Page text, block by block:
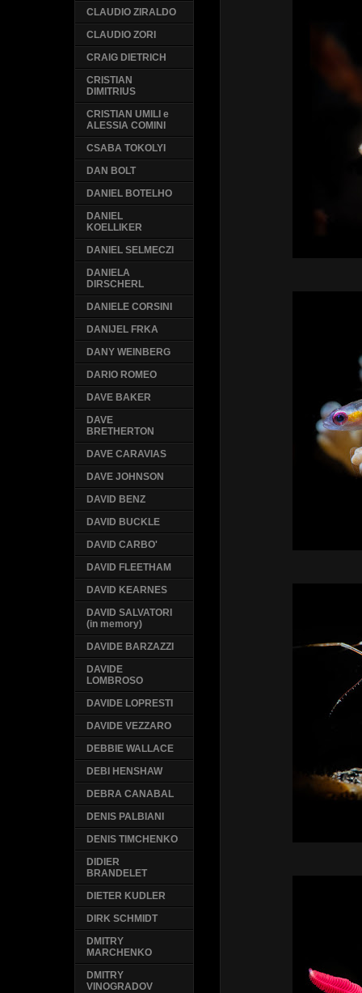
CLAUDIO ZIRALDO
CLAUDIO ZORI
CRAIG DIETRICH
CRISTIAN
DIMITRIUS
CRISTIAN UMILI e
ALESSIA COMINI
CSABA TOKOLYI
DAN BOLT
DANIEL BOTELHO
DANIEL
KOELLIKER
DANIEL SELMECZI
DANIELA
DIRSCHERL
DANIELE CORSINI
DANIJEL FRKA
DANY WEINBERG
DARIO ROMEO
DAVE BAKER
DAVE
BRETHERTON
DAVE CARAVIAS
DAVE JOHNSON
DAVID BENZ
DAVID BUCKLE
DAVID CARBO'
DAVID FLEETHAM
DAVID KEARNES
DAVID SALVATORI
(in memory)
DAVIDE BARZAZZI
DAVIDE
LOMBROSO
DAVIDE LOPRESTI
DAVIDE VEZZARO
DEBBIE WALLACE
DEBI HENSHAW
DEBRA CANABAL
DENIS PALBIANI
DENIS TIMCHENKO
DIDIER
BRANDELET
DIETER KUDLER
DIRK SCHMIDT
DMITRY
MARCHENKO
DMITRY
VINOGRADOV